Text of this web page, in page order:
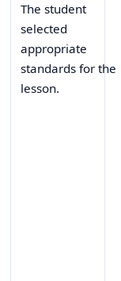
The student
selected
appropriate
standards for the
lesson.